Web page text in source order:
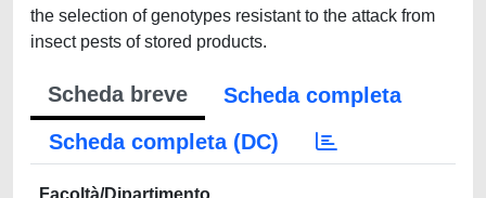
the selection of genotypes resistant to the attack from
insect pests of stored products.
Scheda breve
Scheda completa
Scheda completa (DC)
Facoltà/Dipartimento